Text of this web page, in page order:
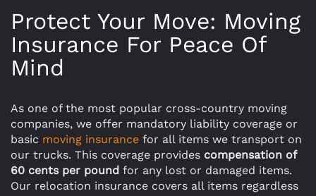
Protect Your Move: Moving
Insurance For Peace Of
Mind
As one of the most popular cross-country moving
companies, we offer mandatory liability coverage or
basic moving insurance for all items we transport on
our trucks. This coverage provides compensation of
60 cents per pound for any lost or damaged items.
Our relocation insurance covers all items regardless